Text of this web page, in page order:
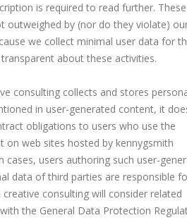
is required to read further. These
outweighed by (nor do they violate)
we collect minimal user data for
about these activities.
consulting collects and stores
in user-generated content, it
obligations to users who use the
on web sites hosted by kennygsmith
cases, users authoring such user-
data of third parties are responsible
consulting will consider related
the General Data Protection